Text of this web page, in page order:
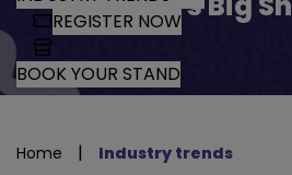
REGISTER NOW
BOOK YOUR STAND
Home | Industry trends